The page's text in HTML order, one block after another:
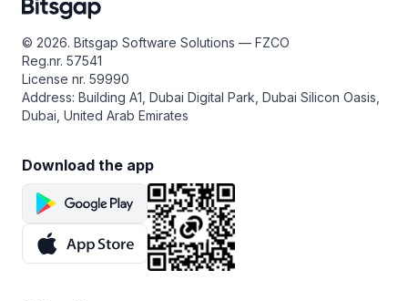
© 2026. Bitsgap Software Solutions — FZCO
Reg.nr. 57541
License nr. 59990
Address: Building A1, Dubai Digital Park, Dubai Silicon Oasis,
Dubai, United Arab Emirates
Download the app